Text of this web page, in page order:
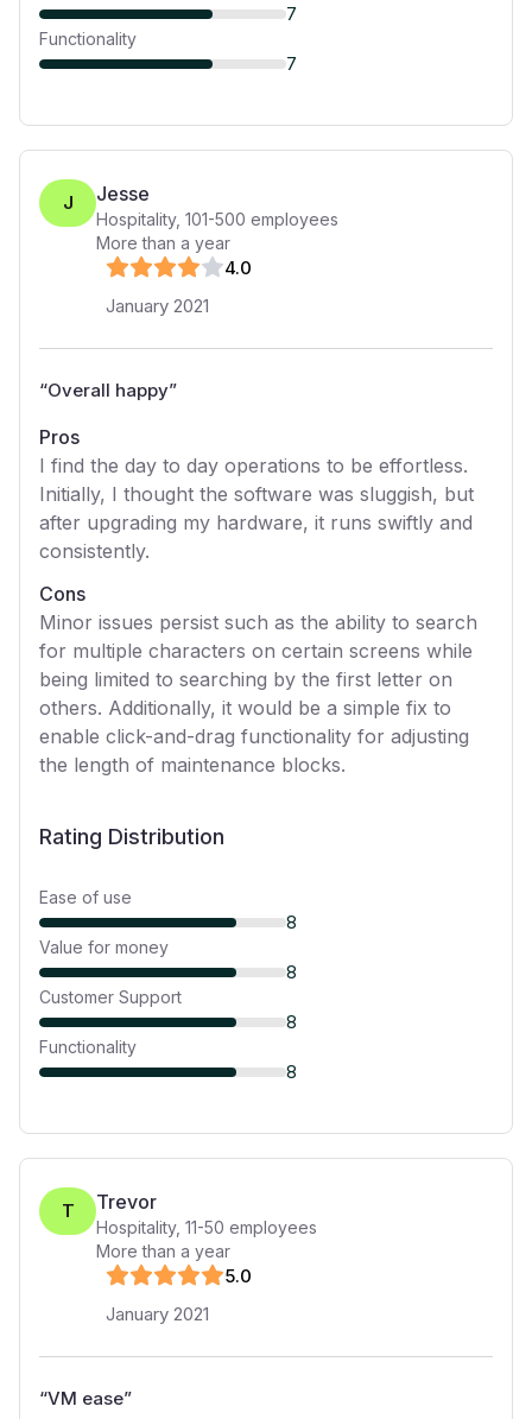
7
Functionality
7
J Jesse
Hospitality, 101-500 employees
More than a year
4.0
January 2021
“Overall happy”
Pros
I find the day to day operations to be effortless.
Initially, I thought the software was sluggish, but
after upgrading my hardware, it runs swiftly and
consistently.
Cons
Minor issues persist such as the ability to search
for multiple characters on certain screens while
being limited to searching by the first letter on
others. Additionally, it would be a simple fix to
enable click-and-drag functionality for adjusting
the length of maintenance blocks.
Rating Distribution
Ease of use
8
Value for money
8
Customer Support
8
Functionality
8
T Trevor
Hospitality, 11-50 employees
More than a year
5.0
January 2021
“VM ease”